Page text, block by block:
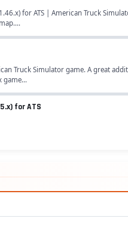
for ATS | American Truck
Truck Simulator game. A great
game...
for ATS